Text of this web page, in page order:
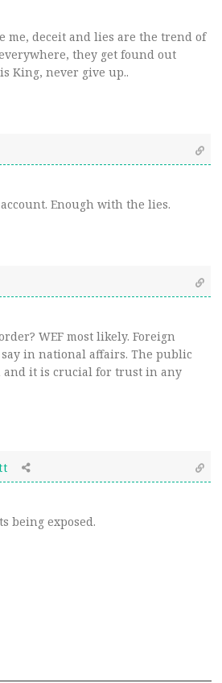
me, deceit and lies are the trend of
they get found out
King, never give up..
Enough with the lies.
WEF most likely. Foreign
in national affairs. The public
and it is crucial for trust in any
being exposed.